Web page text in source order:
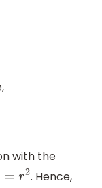
with the
=r2
. Hence,